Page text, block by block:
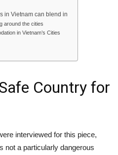
in Vietnam can blend in
around the cities
in Vietnam’s Cities
Country for
interviewed for this piece,
not a particularly dangerous